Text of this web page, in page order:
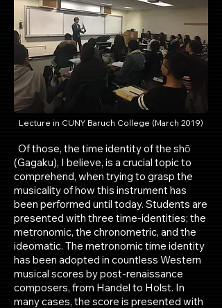
Lecture in CUNY Baruch College (March 2019)
Of those, the time identity of the shō
(Gagaku), I believe, is a crucial topic to
comprehend, when trying to grasp the
musicality of how this instrument has
been performed until today. Students are
presented with three time-identities; the
metronomic, the chronometric, and the
ideomatic. The metronomic time identity
has been adopted in countless Western
musical scores by post-renaissance
composers, from Handel to Holst. In
many cases, the score is presented with